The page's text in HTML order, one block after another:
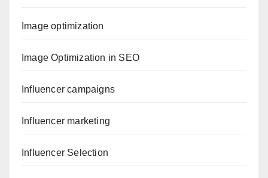
Image optimization
Image Optimization in SEO
Influencer campaigns
Influencer marketing
Influencer Selection